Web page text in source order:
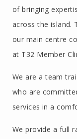
of bringing
across the island.
our main centre
at T32 Member
We are a team
who are
services in a
We provide a full